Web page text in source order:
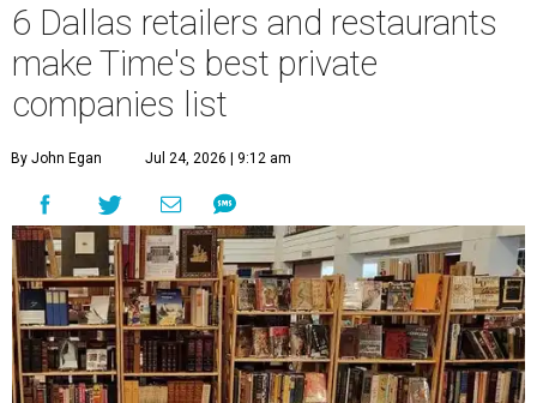
6 Dallas retailers and restaurants
make Time's best private
companies list
By John Egan Jul 24, 2026 | 9:12 am